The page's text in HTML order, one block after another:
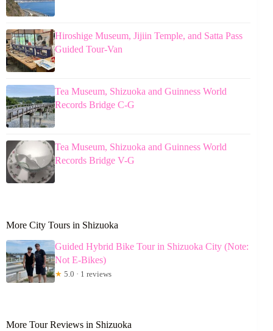
Hiroshige Museum, Jijiin Temple, and Satta Pass
Guided Tour-Van
Tea Museum, Shizuoka and Guinness World
Records Bridge C-G
Tea Museum, Shizuoka and Guinness World
Records Bridge V-G
More City Tours in Shizuoka
Guided Hybrid Bike Tour in Shizuoka City (Note:
Not E-Bikes)
★ 5.0 · 1 reviews
More Tour Reviews in Shizuoka